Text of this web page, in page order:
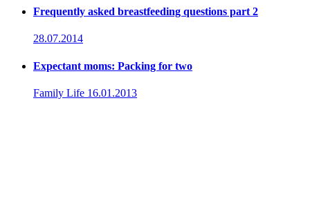
Frequently asked breastfeeding questions part 2
28.07.2014
Expectant moms: Packing for two
Family Life 16.01.2013